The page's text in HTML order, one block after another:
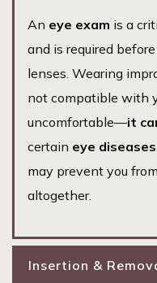
An eye exam is a
and is required
lenses. Wearing
not compatible with
uncomfortable—it
certain eye diseases
may prevent you
altogether.
Insertion &